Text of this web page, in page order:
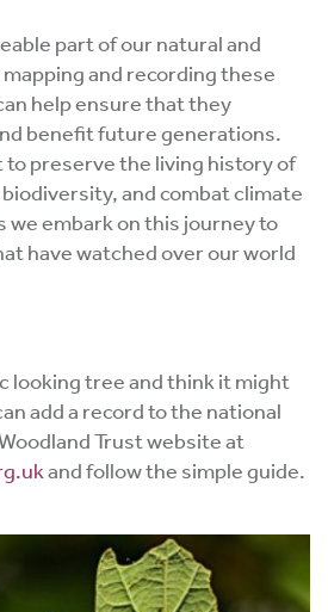
part of our natural and
and recording these
help ensure that they
benefit future generations.
to preserve the living history of
and combat climate
we embark on this journey to
have watched over our world
looking tree and think it might
add a record to the national
Trust website at
and follow the simple guide.